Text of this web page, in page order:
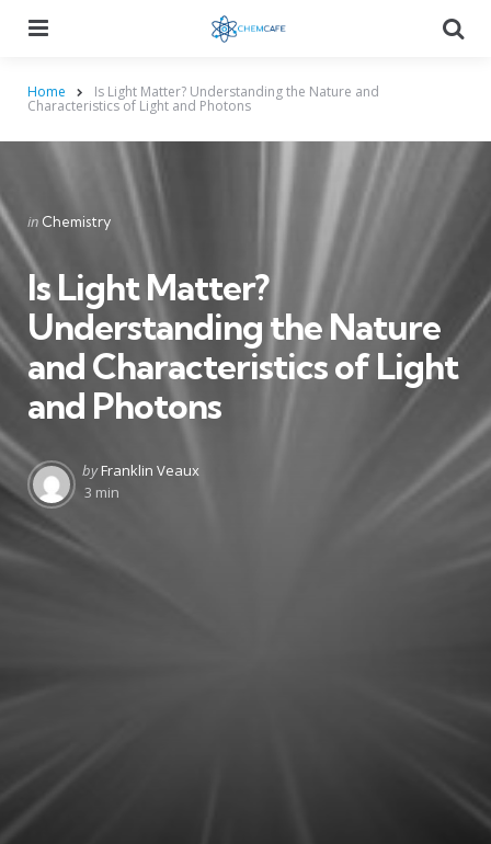
Home Is Light Matter? Understanding the Nature and
Characteristics of Light and Photons
Categories
Posted
in
in Chemistry
Is Light Matter?
Understanding the Nature
and Characteristics of Light
and Photons
Posted
by
by Franklin Veaux
3 min